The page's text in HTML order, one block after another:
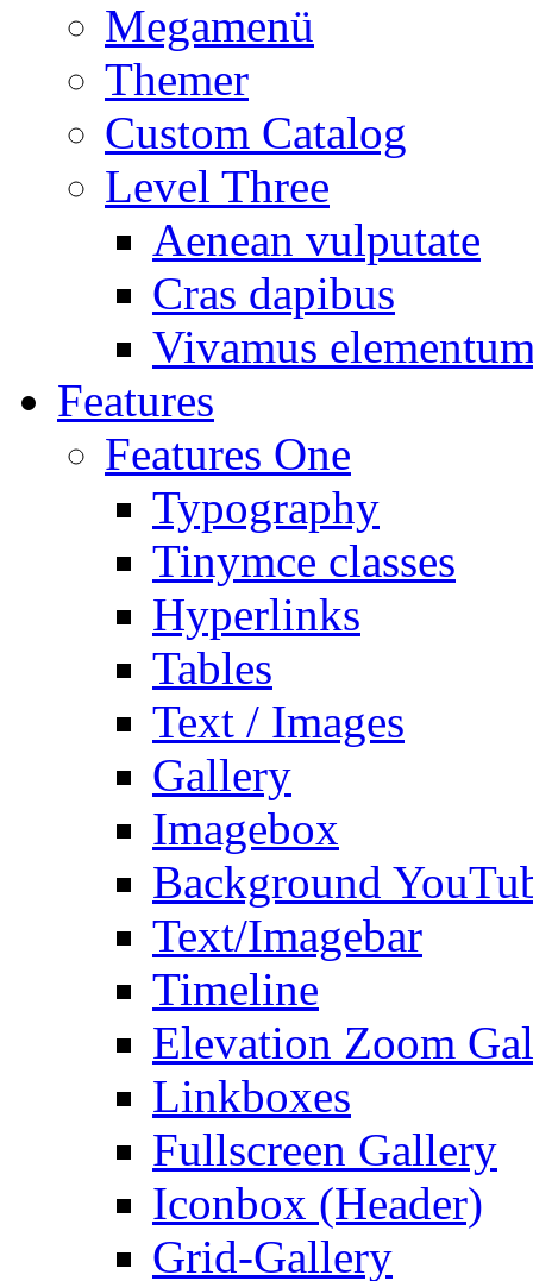
Megamenü
Themer
Custom Catalog
Level Three
Aenean vulputate
Cras dapibus
Vivamus
Features
Features One
Typography
Tinymce classes
Hyperlinks
Tables
Text / Images
Gallery
Imagebox
Background
Text/Imagebar
Timeline
Elevation Zoom
Linkboxes
Fullscreen Gallery
Iconbox (Header)
Grid-Gallery